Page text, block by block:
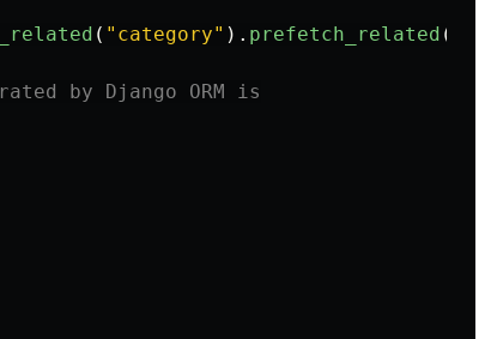
( " category" ). prefetch_related (